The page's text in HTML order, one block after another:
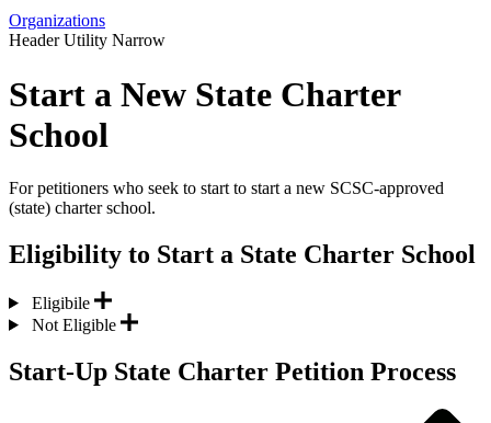
Organizations
Header Utility Narrow
Start a New State Charter
School
For petitioners who seek to start to start a new SCSC-approved
(state) charter school.
Eligibility to Start a State Charter School
Eligibile
Not Eligible
Start-Up State Charter Petition Process